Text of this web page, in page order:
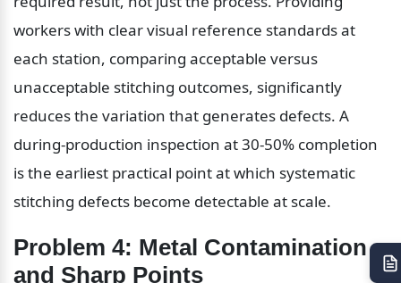
workers with clear visual reference standards at
each station, comparing acceptable versus
unacceptable stitching outcomes, significantly
reduces the variation that generates defects. A
during-production inspection at 30-50% completion
is the earliest practical point at which systematic
stitching defects become detectable at scale.
Problem 4: Metal Contamination
and Sharp Points